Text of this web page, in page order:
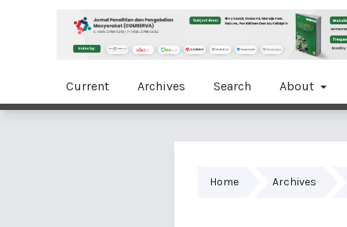
Current Archives Search About
Home Archives